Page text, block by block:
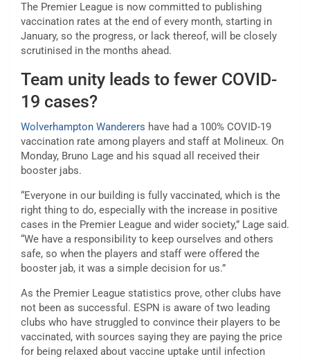
The Premier League is now committed to publishing
vaccination rates at the end of every month, starting in
January, so the progress, or lack thereof, will be closely
scrutinised in the months ahead.
Team unity leads to fewer COVID-
19 cases?
Wolverhampton Wanderers have had a 100% COVID-19
vaccination rate among players and staff at Molineux. On
Monday, Bruno Lage and his squad all received their
booster jabs.
“Everyone in our building is fully vaccinated, which is the
right thing to do, especially with the increase in positive
cases in the Premier League and wider society,” Lage said.
“We have a responsibility to keep ourselves and others
safe, so when the players and staff were offered the
booster jab, it was a simple decision for us.”
As the Premier League statistics prove, other clubs have
not been as successful. ESPN is aware of two leading
clubs who have struggled to convince their players to be
vaccinated, with sources saying they are paying the price
for being relaxed about vaccine uptake until infection